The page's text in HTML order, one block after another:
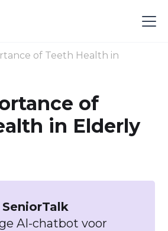
of Teeth Health in
of
in Elderly
SeniorTalk
AI-chatbot voor